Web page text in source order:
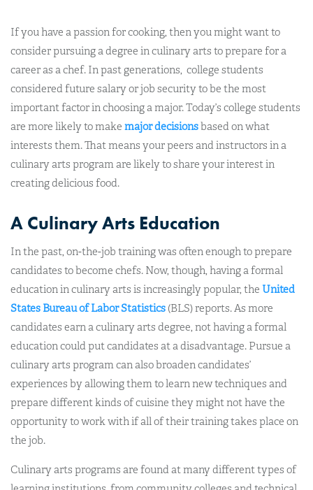
If you have a passion for cooking, then you might want to
consider pursuing a degree in culinary arts to prepare for a
career as a chef. In past generations, college students
considered future salary or job security to be the most
important factor in choosing a major. Today’s college students
are more likely to make major decisionsbased on what
interests them. That means your peers and instructors in a
culinary arts program are likely to share your interest in
creating delicious food.
A Culinary Arts Education
In the past, on-the-job training was often enough to prepare
candidates to become chefs. Now, though, having a formal
education in culinary arts is increasingly popular, the United
States Bureau of Labor Statistics (BLS) reports. As more
candidates earn a culinary arts degree, not having a formal
education could put candidates at a disadvantage. Pursue a
culinary arts program can also broaden candidates’
experiences by allowing them to learn new techniques and
prepare different kinds of cuisine they might not have the
opportunity to work with if all of their training takes place on
the job.
Culinary arts programs are found at many different types of